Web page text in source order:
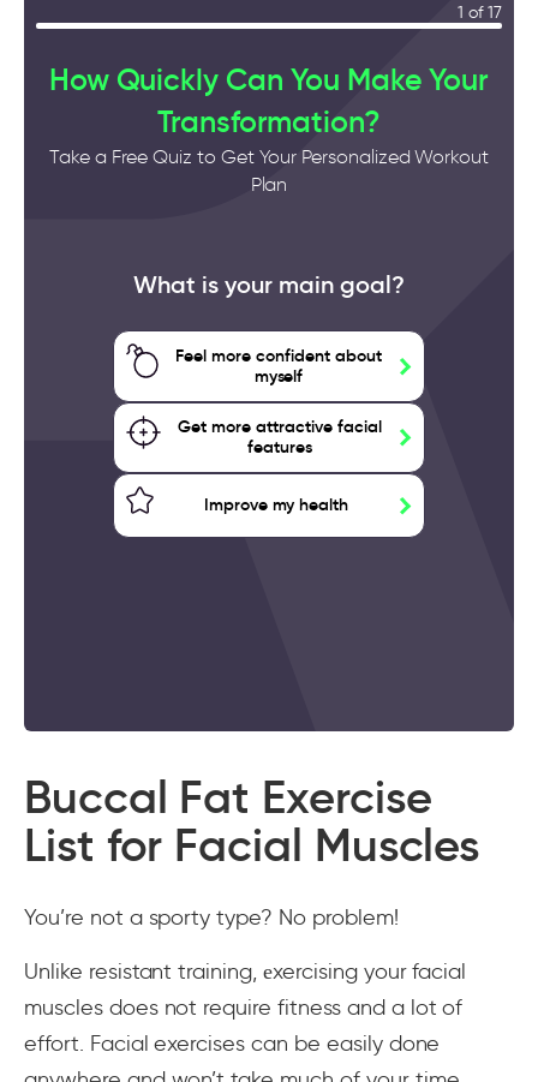
1 of 17
How Quickly Can You Make Your
Transformation?
Take a Free Quiz to Get Your Personalized Workout
Plan
What is your main goal?
Feel more confident about
myself
Get more attractive facial
features
Improve my health
Buccal Fat Exercise
List for Facial Muscles
You’re not a sporty type? No problem!
Unlike resistant training, еxercising your facial
muscles does not require fitness and a lot of
effort. Facial exercises can be easily done